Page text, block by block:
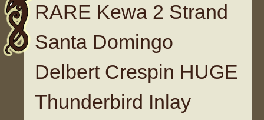
RARE Kewa 2 Strand
Santa Domingo
Delbert Crespin HUGE
Thunderbird Inlay